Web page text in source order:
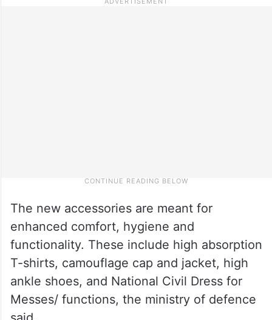
The new accessories are meant for